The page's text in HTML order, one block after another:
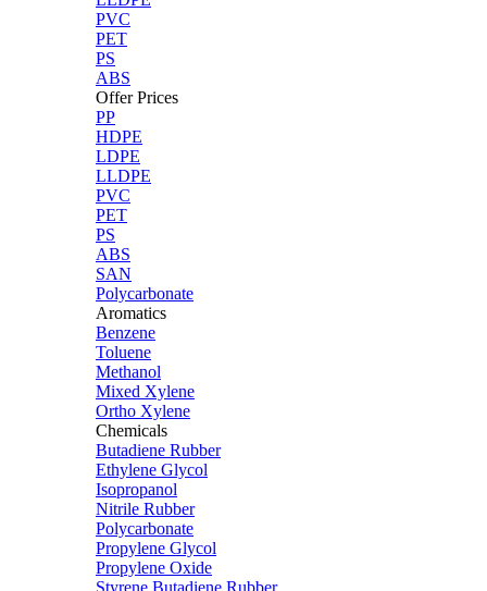
PVC
PET
PS
ABS
Offer Prices
PP
HDPE
LDPE
LLDPE
PVC
PET
PS
ABS
SAN
Polycarbonate
Aromatics
Benzene
Toluene
Methanol
Mixed Xylene
Ortho Xylene
Chemicals
Butadiene Rubber
Ethylene Glycol
Isopropanol
Nitrile Rubber
Polycarbonate
Propylene Glycol
Propylene Oxide